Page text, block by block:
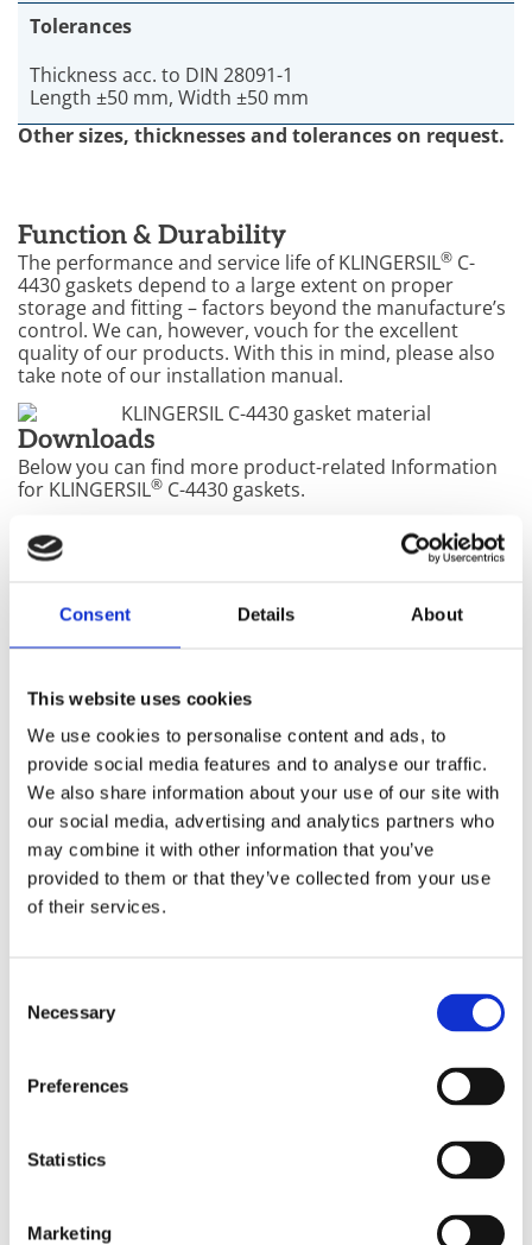
Consent Details About
This website uses cookies
We use cookies to personalise content and ads, to
provide social media features and to analyse our traffic.
We also share information about your use of our site with
our social media, advertising and analytics partners who
may combine it with other information that you’ve
provided to them or that they’ve collected from your use
of their services.
Selection
Necessary
Preferences
Statistics
Marketing
Need help with a product?
Tolerances
Thickness acc. to DIN 28091-1
Length ±50 mm, Width ±50 mm
Other sizes, thicknesses and tolerances on request.
Function & Durability
The performance and service life of KLINGERSIL® C-
4430 gaskets depend to a large extent on proper
storage and fitting – factors beyond the manufacture’s
control. We can, however, vouch for the excellent
quality of our products. With this in mind, please also
take note of our installation manual.
Downloads
Below you can find more product-related Information
for KLINGERSIL® C-4430 gaskets.
C-4430 Product documentation
KLINGERSIL®C-4430 MSDS
Gasket factors (pdf)
Overview product approvals